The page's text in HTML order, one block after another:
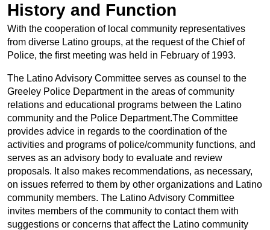
History and Function
With the cooperation of local community representatives
from diverse Latino groups, at the request of the Chief of
Police, the first meeting was held in February of 1993.
The Latino Advisory Committee serves as counsel to the
Greeley Police Department in the areas of community
relations and educational programs between the Latino
community and the Police Department.The Committee
provides advice in regards to the coordination of the
activities and programs of police/community functions, and
serves as an advisory body to evaluate and review
proposals. It also makes recommendations, as necessary,
on issues referred to them by other organizations and Latino
community members. The Latino Advisory Committee
invites members of the community to contact them with
suggestions or concerns that affect the Latino community